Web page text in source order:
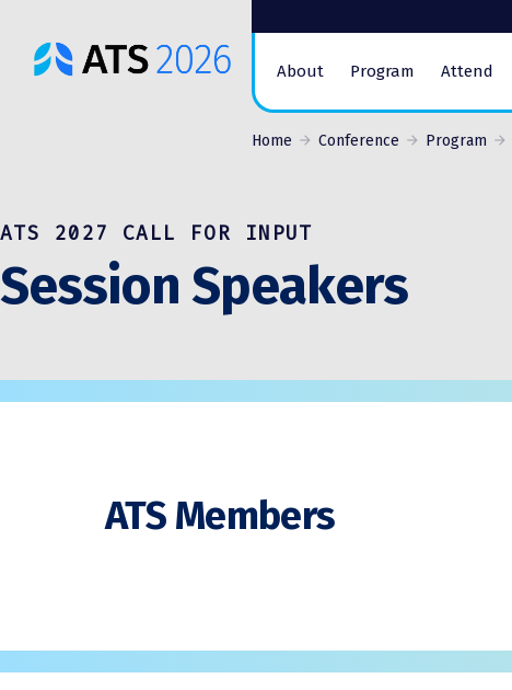
ATS
Conference
About Program Attend
Home Conference Program
ATS 2027 CALL FOR INPUT
Session Speakers
ATS Members